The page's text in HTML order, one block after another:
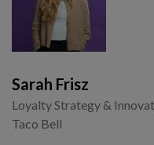
Sarah Frisz
Loyalty Strategy &
Taco Bell